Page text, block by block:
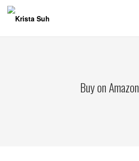
Skip
content
Buy on Amazon